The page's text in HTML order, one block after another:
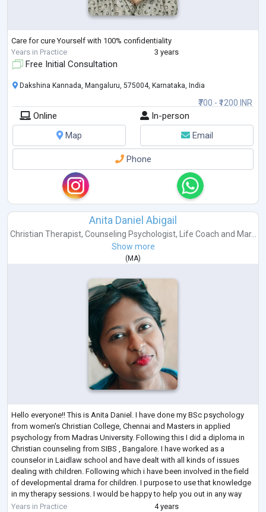
Care for cure Yourself with 100% confidentiality
Years in Practice
3 years
Free Initial Consultation
₹700 - ₹1200 INR
Dakshina Kannada, Mangaluru, 575004, Karnataka, India
Online
In-person
Map
Email
Phone
Anita Daniel Abigail
Christian Therapist, Counseling Psychologist, Life Coach and Mar...
Show more
( MA)
Hello everyone!! This is Anita Daniel. I have done my BSc psychology
from women's Christian College, Chennai and Masters in applied
psychology from Madras University. Following this I did a diploma in
Christian counseling from SIBS , Bangalore. I have worked as a
counselor in Laidlaw school and have dealt with all kinds of issues
dealing with children. Following which i have been involved in the field
of developmental drama for children. I purpose to use that knowledge
in my therapy sessions. I would be happy to help you out in any way
possibl ...
Years in Practice 4 years